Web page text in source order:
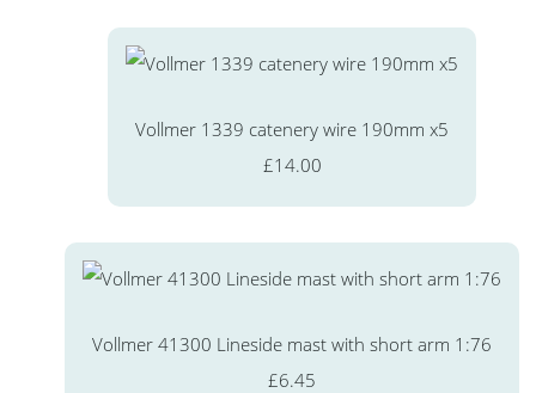
Vollmer 1339 catenery wire 190mm x5
£14.00
Vollmer 41300 Lineside mast with short arm 1:76
£6.45